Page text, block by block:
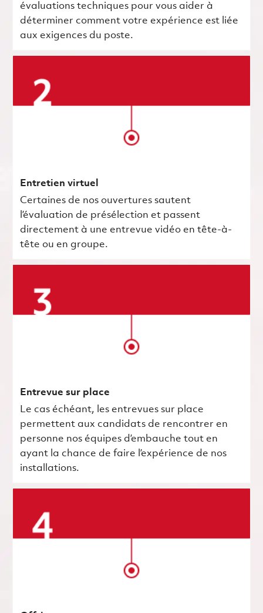
évaluations techniques pour vous aider à
déterminer comment votre expérience est liée
aux exigences du poste.
Entretien virtuel
Certaines de nos ouvertures sautent
l’évaluation de présélection et passent
directement à une entrevue vidéo en tête-à-
tête ou en groupe.
Entrevue sur place
Le cas échéant, les entrevues sur place
permettent aux candidats de rencontrer en
personne nos équipes d’embauche tout en
ayant la chance de faire l’expérience de nos
installations.